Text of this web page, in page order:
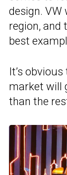
design. VW
region, and
best
It’s
market will
than the